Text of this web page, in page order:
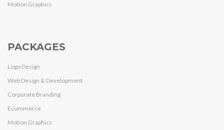
Motion Graphics
PACKAGES
Logo Design
Web Design & Development
Corporate Branding
Ecommerce
Motion Graphics